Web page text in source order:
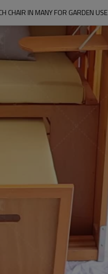
CHAIR IN MANY FOR GARDEN USE